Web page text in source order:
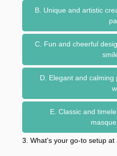
B. Unique and artistic
C. Fun and cheerful
D. Elegant and
E. Classic and
3. What’s your go-to setup